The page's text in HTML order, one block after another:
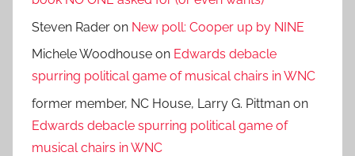
Steven Rader on New poll: Cooper up by NINE
Michele Woodhouse on Edwards debacle
spurring political game of musical chairs in WNC
former member, NC House, Larry G. Pittman on
Edwards debacle spurring political game of
musical chairs in WNC